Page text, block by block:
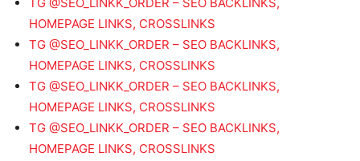
HOMEPAGE LINKS, CROSSLINKS
TG @SEO_LINKK_ORDER – SEO BACKLINKS,
HOMEPAGE LINKS, CROSSLINKS
TG @SEO_LINKK_ORDER – SEO BACKLINKS,
HOMEPAGE LINKS, CROSSLINKS
TG @SEO_LINKK_ORDER – SEO BACKLINKS,
HOMEPAGE LINKS, CROSSLINKS